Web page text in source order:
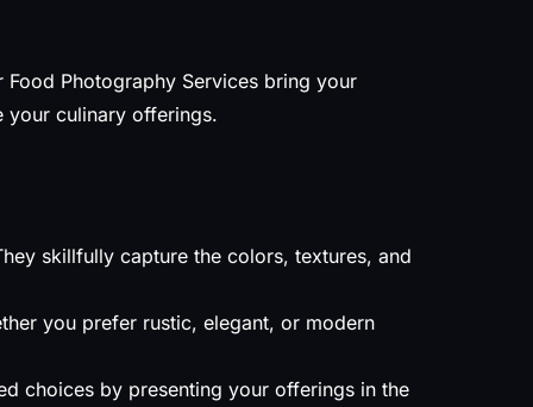
Photography Services bring your
your culinary offerings.
skillfully capture the colors, textures, and
you prefer rustic, elegant, or modern
choices by presenting your offerings in the